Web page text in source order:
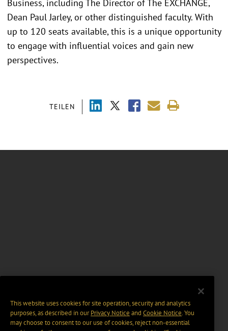
TEILEN
Business, including The Director of The EXCHANGE,
Dean Paul Jarley, or other distinguished faculty. With
up to 120 seats available, this is a unique opportunity
to engage with influential voices and gain new
perspectives.
This website uses cookies for site operation, security and analytics
purposes, as described in ourPrivacy Notice and Cookie Notice. You
may choose to consent to our use of cookies, reject non-essential